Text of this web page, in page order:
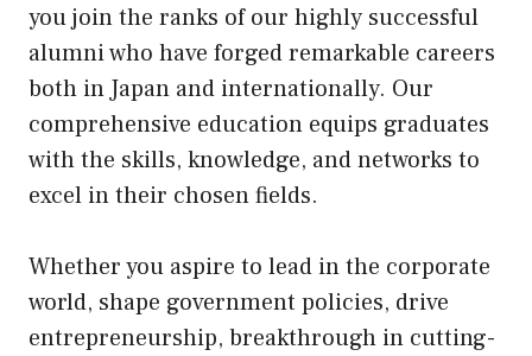
you join the ranks of our highly successful
alumni who have forged remarkable careers
both in Japan and internationally. Our
comprehensive education equips graduates
with the skills, knowledge, and networks to
excel in their chosen fields.
Whether you aspire to lead in the corporate
world, shape government policies, drive
entrepreneurship, breakthrough in cutting-